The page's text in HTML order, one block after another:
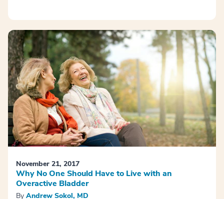
November 21, 2017
Why No One Should Have to Live with an
Overactive Bladder
By Andrew Sokol, MD